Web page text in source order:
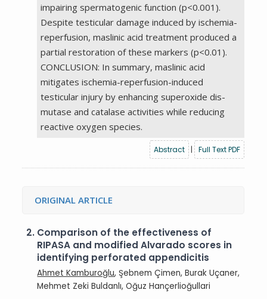
impairing spermatogenic function (p<0.001).
Despite testicular damage induced by ischemia-
reperfusion, maslinic acid treatment produced a
partial restoration of these markers (p<0.01).
CONCLUSION: In summary, maslinic acid
mitigates ischemia-reperfusion-induced
testicular injury by enhancing superoxide dis-
mutase and catalase activities while reducing
reactive oxygen species.
Abstract | Full Text PDF
ORIGINAL ARTICLE
2. Comparison of the effectiveness of
RIPASA and modified Alvarado scores in
identifying perforated appendicitis
Ahmet Kamburoğlu, Şebnem Çimen, Burak Uçaner,
Mehmet Zeki Buldanlı, Oğuz Hançerlioğullari